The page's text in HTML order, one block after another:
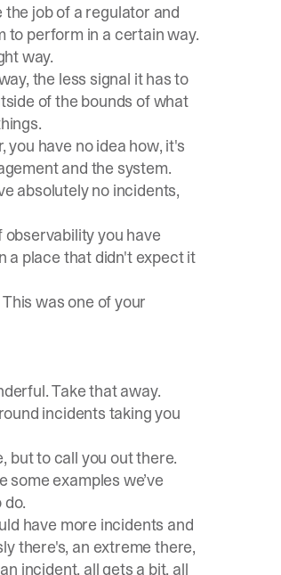
job of a regulator and
to perform in a certain way.
way.
the less signal it has to
of the bounds of what
have no idea how, it's
and the system.
absolutely no incidents,
you have
a place that didn't expect it
was one of your
Take that away.
incidents taking you
but to call you out there.
examples we’ve
have more incidents and
there's, an extreme there,
incident, all gets a bit, all